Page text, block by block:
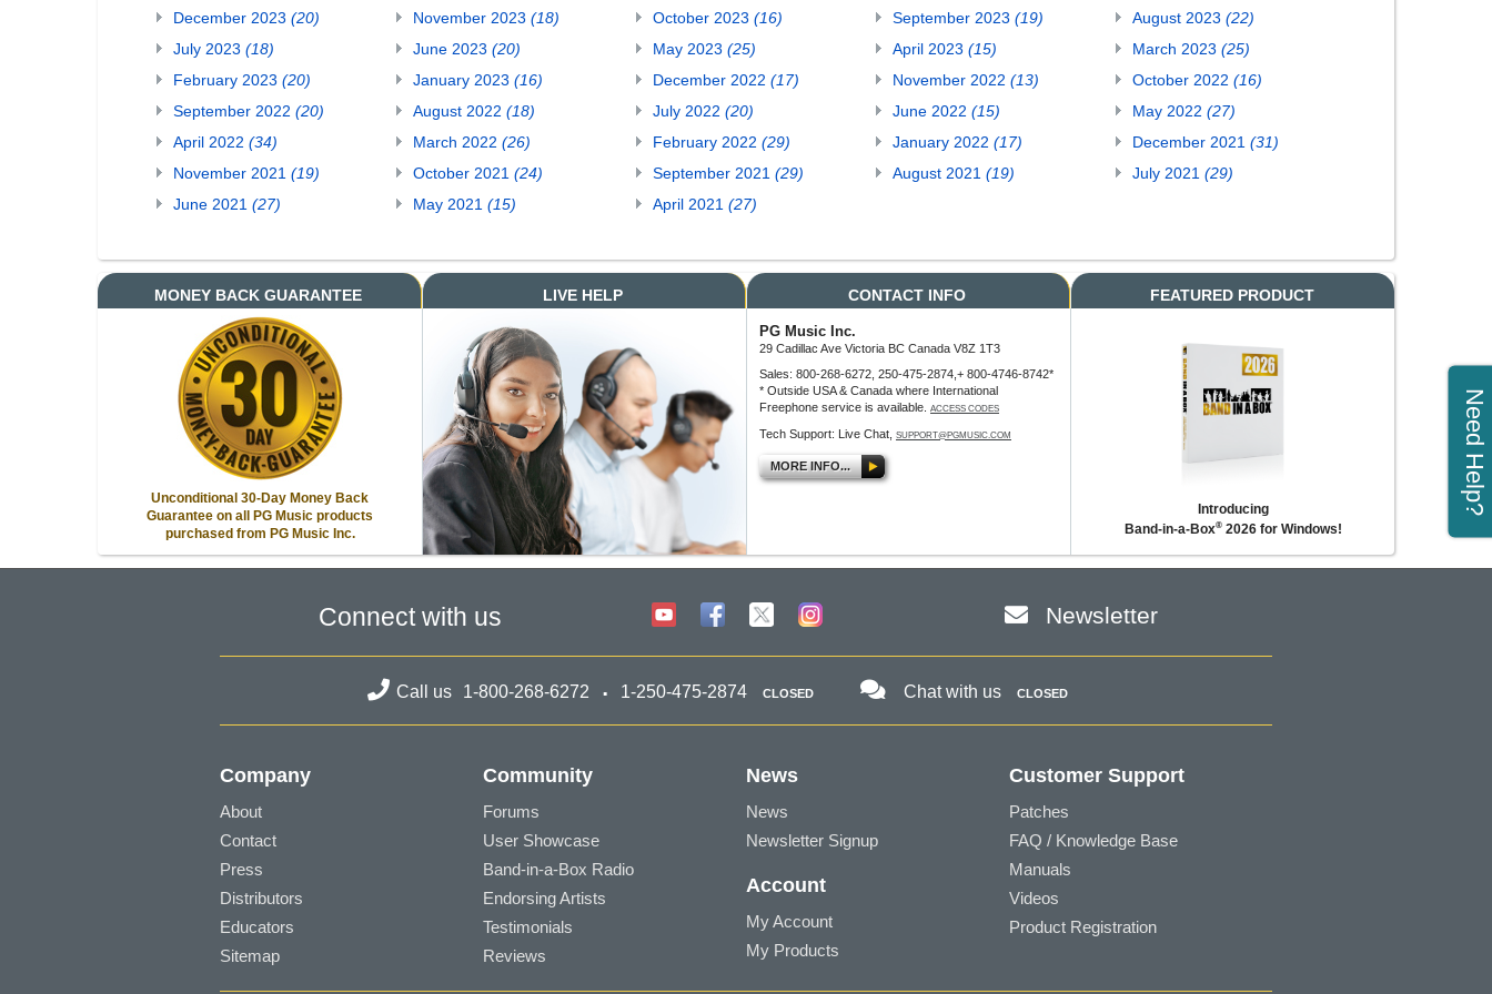
December 2023 (20) November 2023 (18) October 2023 (16) September 2023 (19) August 2023 (22)
July 2023 (18) June 2023 (20) May 2023 (25) April 2023 (15) March 2023 (25)
February 2023 (20) January 2023 (16) December 2022 (17) November 2022 (13) October 2022 (16)
September 2022 (20) August 2022 (18) July 2022 (20) June 2022 (15) May 2022 (27)
April 2022 (34) March 2022 (26) February 2022 (29) January 2022 (17) December 2021 (31)
November 2021 (19) October 2021 (24) September 2021 (29) August 2021 (19) July 2021 (29)
June 2021 (27) May 2021 (15) April 2021 (27)
MONEY BACK GUARANTEE
Unconditional 30-Day Money Back
Guarantee on all PG Music products
purchased from PG Music Inc.
LIVE HELP CONTACT INFO
PG Music Inc.
29 Cadillac Ave Victoria BC Canada V8Z 1T3
Sales: 800-268-6272, 250-475-2874,+ 800-4746-8742*
* Outside USA & Canada where International
Freephone service is available.
ACCESS CODES
Tech Support: Live Chat, SUPPORT@PGMUSIC.COM
MORE INFO...
FEATURED PRODUCT
Introducing
Band-in-a-Box®2026 for Windows!
Need Help?
Connect with us Newsletter
Call us 1-800-268-6272 1-250-475-2874 CLOSED Chat with us CLOSED
Company
About
Contact
Press
Distributors
Educators
Sitemap
Community
Forums
User Showcase
Band-in-a-Box Radio
Endorsing Artists
Testimonials
Reviews
News
News
Newsletter Signup
Account
My Account
My Products
Customer Support
Patches
FAQ / Knowledge Base
Manuals
Videos
Product Registration